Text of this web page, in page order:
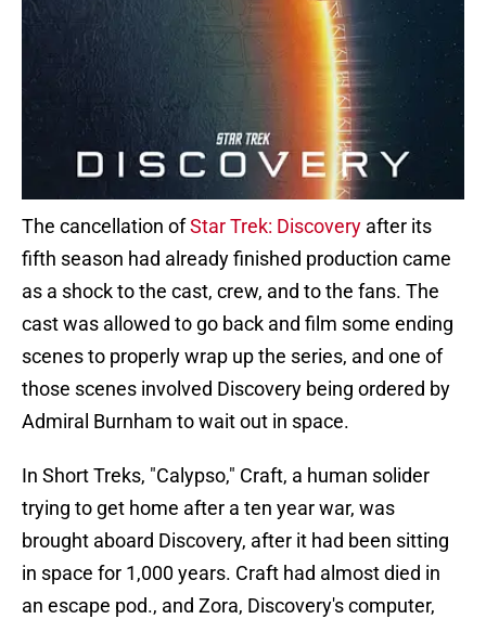
The cancellation ofStar Trek: Discovery after its
fifth season had already finished production came
as a shock to the cast, crew, and to the fans. The
cast was allowed to go back and film some ending
scenes to properly wrap up the series, and one of
those scenes involved Discovery being ordered by
Admiral Burnham to wait out in space.
In Short Treks, "Calypso," Craft, a human solider
trying to get home after a ten year war, was
brought aboard Discovery, after it had been sitting
in space for 1,000 years. Craft had almost died in
an escape pod., and Zora, Discovery's computer,